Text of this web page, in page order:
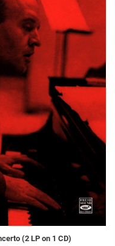
(2 LP on 1 CD)